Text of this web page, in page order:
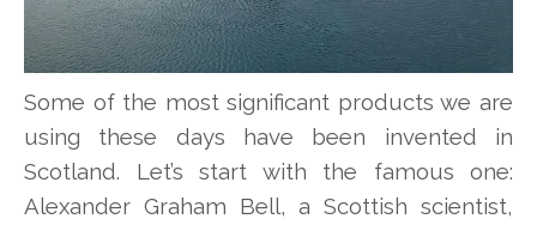
Some of the most significant products we are
using these days have been invented in
Scotland. Let’s start with the famous one:
Alexander Graham Bell, a Scottish scientist,